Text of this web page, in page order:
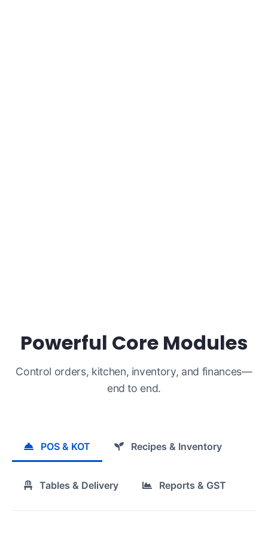
Powerful Core Modules
Control orders, kitchen, inventory, and finances—
end to end.
POS & KOT Recipes & Inventory
Tables & Delivery Reports & GST